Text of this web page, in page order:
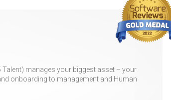
manages your biggest asset – your
onboarding to management and Human